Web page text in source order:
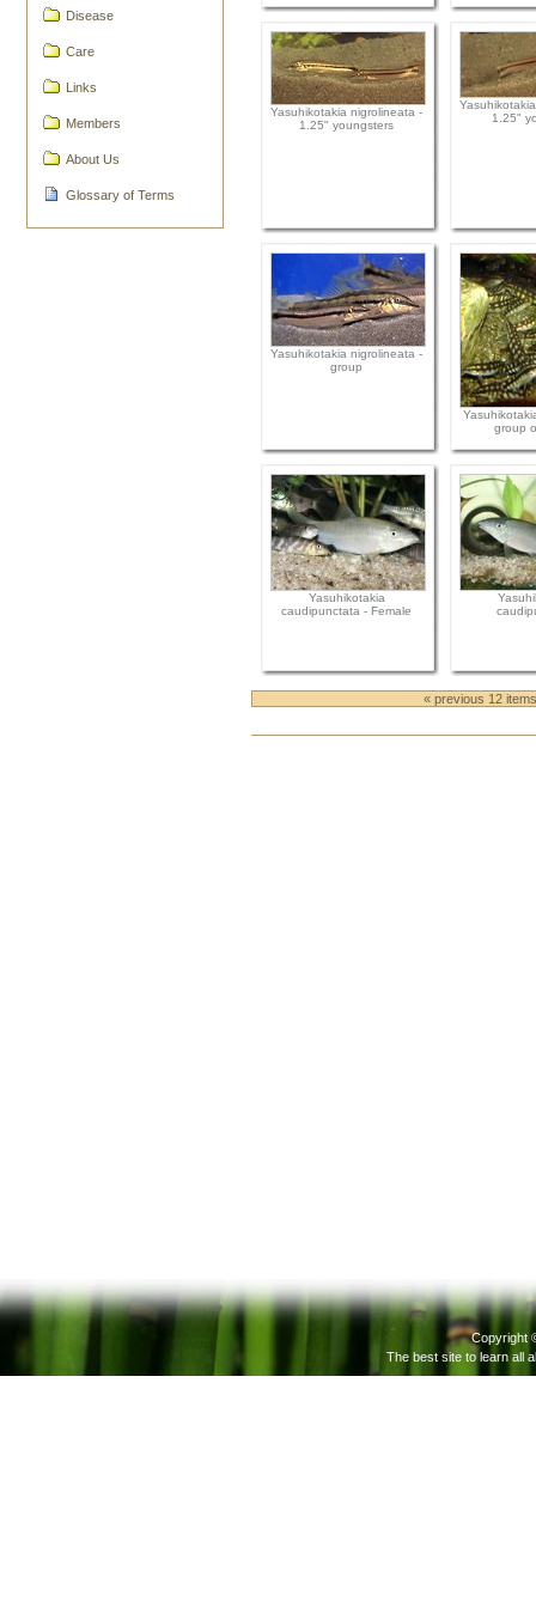
Disease
Care
Links
Members
About Us
Glossary of Terms
Yasuhikotakia nigrolineata -
1.25" youngsters
1.25"
Yasuhikotakia nigrolineata -
group
group
Yasuhikotakia
caudipunctata - Female
« previous 12
Copyright
The best site to learn all